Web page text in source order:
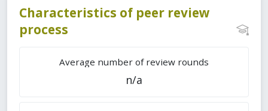
Characteristics of peer review
process
Average number of review rounds
n/a